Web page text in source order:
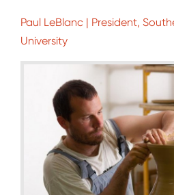
Paul LeBlanc | President,
University